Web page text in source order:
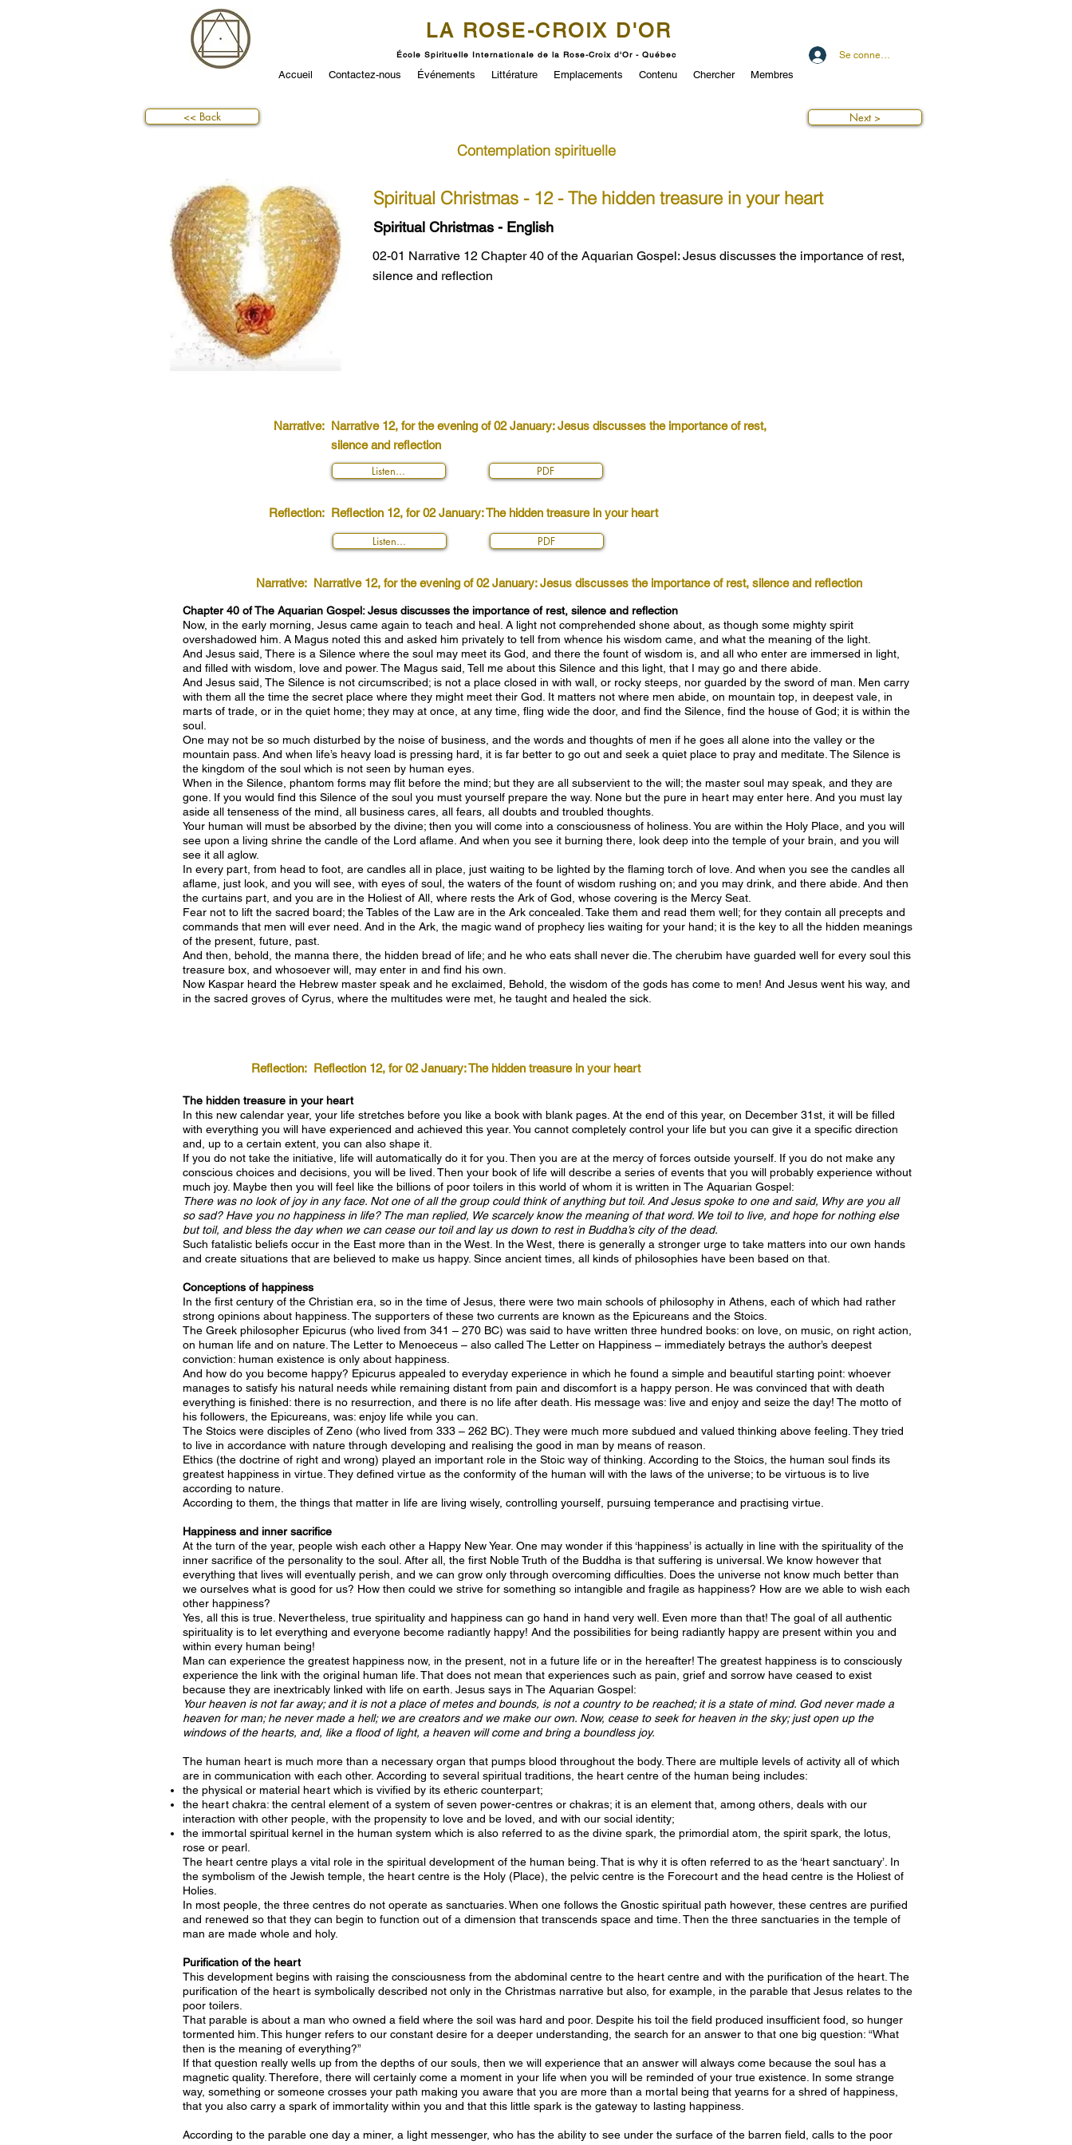
LA ROSE-CROIX D'OR
École Spirituelle Internationale de la Rose-Croix d'Or - Québec Se connecter
Accueil Contactez-nous Événements Littérature Emplacements Contenu Chercher Membres
<< Back Next >
Contemplation spirituelle
Spiritual Christmas - 12 - The hidden treasure in your heart
Spiritual Christmas - English
02-01 Narrative 12 Chapter 40 of the Aquarian Gospel: Jesus discusses the importance of rest,
silence and reflection
Narrative: Narrative 12, for the evening of 02 January: Jesus discusses the importance of rest,
silence and reflection
Listen... PDF
Reflection: Reflection 12, for 02 January: The hidden treasure in your heart
Listen... PDF
Narrative: Narrative 12, for the evening of 02 January: Jesus discusses the importance of rest, silence and reflection
Chapter 40 of The Aquarian Gospel: Jesus discusses the importance of rest, silence and reflection
Now, in the early morning, Jesus came again to teach and heal. A light not comprehended shone about, as though some mighty spirit
overshadowed him. A Magus noted this and asked him privately to tell from whence his wisdom came, and what the meaning of the light.
And Jesus said, There is a Silence where the soul may meet its God, and there the fount of wisdom is, and all who enter are immersed in light,
and filled with wisdom, love and power. The Magus said, Tell me about this Silence and this light, that I may go and there abide.
And Jesus said, The Silence is not circumscribed; is not a place closed in with wall, or rocky steeps, nor guarded by the sword of man. Men carry
with them all the time the secret place where they might meet their God. It matters not where men abide, on mountain top, in deepest vale, in
marts of trade, or in the quiet home; they may at once, at any time, fling wide the door, and find the Silence, find the house of God; it is within the
soul.
One may not be so much disturbed by the noise of business, and the words and thoughts of men if he goes all alone into the valley or the
mountain pass. And when life’s heavy load is pressing hard, it is far better to go out and seek a quiet place to pray and meditate. The Silence is
the kingdom of the soul which is not seen by human eyes.
When in the Silence, phantom forms may flit before the mind; but they are all subservient to the will; the master soul may speak, and they are
gone. If you would find this Silence of the soul you must yourself prepare the way. None but the pure in heart may enter here. And you must lay
aside all tenseness of the mind, all business cares, all fears, all doubts and troubled thoughts.
Your human will must be absorbed by the divine; then you will come into a consciousness of holiness. You are within the Holy Place, and you will
see upon a living shrine the candle of the Lord aflame. And when you see it burning there, look deep into the temple of your brain, and you will
see it all aglow.
In every part, from head to foot, are candles all in place, just waiting to be lighted by the flaming torch of love. And when you see the candles all
aflame, just look, and you will see, with eyes of soul, the waters of the fount of wisdom rushing on; and you may drink, and there abide. And then
the curtains part, and you are in the Holiest of All, where rests the Ark of God, whose covering is the Mercy Seat.
Fear not to lift the sacred board; the Tables of the Law are in the Ark concealed. Take them and read them well; for they contain all precepts and
commands that men will ever need. And in the Ark, the magic wand of prophecy lies waiting for your hand; it is the key to all the hidden meanings
of the present, future, past.
And then, behold, the manna there, the hidden bread of life; and he who eats shall never die. The cherubim have guarded well for every soul this
treasure box, and whosoever will, may enter in and find his own.
Now Kaspar heard the Hebrew master speak and he exclaimed, Behold, the wisdom of the gods has come to men! And Jesus went his way, and
in the sacred groves of Cyrus, where the multitudes were met, he taught and healed the sick.
Reflection: Reflection 12, for 02 January: The hidden treasure in your heart
The hidden treasure in your heart
In this new calendar year, your life stretches before you like a book with blank pages. At the end of this year, on December 31st, it will be filled
with everything you will have experienced and achieved this year. You cannot completely control your life but you can give it a specific direction
and, up to a certain extent, you can also shape it.
If you do not take the initiative, life will automatically do it for you. Then you are at the mercy of forces outside yourself. If you do not make any
conscious choices and decisions, you will be lived. Then your book of life will describe a series of events that you will probably experience without
much joy. Maybe then you will feel like the billions of poor toilers in this world of whom it is written in The Aquarian Gospel:
There was no look of joy in any face. Not one of all the group could think of anything but toil. And Jesus spoke to one and said, Why are you all
so sad? Have you no happiness in life? The man replied, We scarcely know the meaning of that word. We toil to live, and hope for nothing else
but toil, and bless the day when we can cease our toil and lay us down to rest in Buddha’s city of the dead.
Such fatalistic beliefs occur in the East more than in the West. In the West, there is generally a stronger urge to take matters into our own hands
and create situations that are believed to make us happy. Since ancient times, all kinds of philosophies have been based on that.
Conceptions of happiness
In the first century of the Christian era, so in the time of Jesus, there were two main schools of philosophy in Athens, each of which had rather
strong opinions about happiness. The supporters of these two currents are known as the Epicureans and the Stoics.
The Greek philosopher Epicurus (who lived from 341 – 270 BC) was said to have written three hundred books: on love, on music, on right action,
on human life and on nature. The Letter to Menoeceus – also called The Letter on Happiness – immediately betrays the author’s deepest
conviction: human existence is only about happiness.
And how do you become happy? Epicurus appealed to everyday experience in which he found a simple and beautiful starting point: whoever
manages to satisfy his natural needs while remaining distant from pain and discomfort is a happy person. He was convinced that with death
everything is finished: there is no resurrection, and there is no life after death. His message was: live and enjoy and seize the day! The motto of
his followers, the Epicureans, was: enjoy life while you can.
The Stoics were disciples of Zeno (who lived from 333 – 262 BC). They were much more subdued and valued thinking above feeling. They tried
to live in accordance with nature through developing and realising the good in man by means of reason.
Ethics (the doctrine of right and wrong) played an important role in the Stoic way of thinking. According to the Stoics, the human soul finds its
greatest happiness in virtue. They defined virtue as the conformity of the human will with the laws of the universe; to be virtuous is to live
according to nature.
According to them, the things that matter in life are living wisely, controlling yourself, pursuing temperance and practising virtue.
Happiness and inner sacrifice
At the turn of the year, people wish each other a Happy New Year. One may wonder if this ‘happiness’ is actually in line with the spirituality of the
inner sacrifice of the personality to the soul. After all, the first Noble Truth of the Buddha is that suffering is universal. We know however that
everything that lives will eventually perish, and we can grow only through overcoming difficulties. Does the universe not know much better than
we ourselves what is good for us? How then could we strive for something so intangible and fragile as happiness? How are we able to wish each
other happiness?
Yes, all this is true. Nevertheless, true spirituality and happiness can go hand in hand very well. Even more than that! The goal of all authentic
spirituality is to let everything and everyone become radiantly happy! And the possibilities for being radiantly happy are present within you and
within every human being!
Man can experience the greatest happiness now, in the present, not in a future life or in the hereafter! The greatest happiness is to consciously
experience the link with the original human life. That does not mean that experiences such as pain, grief and sorrow have ceased to exist
because they are inextricably linked with life on earth. Jesus says in The Aquarian Gospel:
Your heaven is not far away; and it is not a place of metes and bounds, is not a country to be reached; it is a state of mind. God never made a
heaven for man; he never made a hell; we are creators and we make our own. Now, cease to seek for heaven in the sky; just open up the
windows of the hearts, and, like a flood of light, a heaven will come and bring a boundless joy.
The human heart is much more than a necessary organ that pumps blood throughout the body. There are multiple levels of activity all of which
are in communication with each other. According to several spiritual traditions, the heart centre of the human being includes:
the physical or material heart which is vivified by its etheric counterpart;
the heart chakra: the central element of a system of seven power-centres or chakras; it is an element that, among others, deals with our
interaction with other people, with the propensity to love and be loved, and with our social identity;
the immortal spiritual kernel in the human system which is also referred to as the divine spark, the primordial atom, the spirit spark, the lotus,
rose or pearl.
The heart centre plays a vital role in the spiritual development of the human being. That is why it is often referred to as the ‘heart sanctuary’. In
the symbolism of the Jewish temple, the heart centre is the Holy (Place), the pelvic centre is the Forecourt and the head centre is the Holiest of
Holies.
In most people, the three centres do not operate as sanctuaries. When one follows the Gnostic spiritual path however, these centres are purified
and renewed so that they can begin to function out of a dimension that transcends space and time. Then the three sanctuaries in the temple of
man are made whole and holy.
Purification of the heart
This development begins with raising the consciousness from the abdominal centre to the heart centre and with the purification of the heart. The
purification of the heart is symbolically described not only in the Christmas narrative but also, for example, in the parable that Jesus relates to the
poor toilers.
That parable is about a man who owned a field where the soil was hard and poor. Despite his toil the field produced insufficient food, so hunger
tormented him. This hunger refers to our constant desire for a deeper understanding, the search for an answer to that one big question: “What
then is the meaning of everything?”
If that question really wells up from the depths of our souls, then we will experience that an answer will always come because the soul has a
magnetic quality. Therefore, there will certainly come a moment in your life when you will be reminded of your true existence. In some strange
way, something or someone crosses your path making you aware that you are more than a mortal being that yearns for a shred of happiness,
that you also carry a spark of immortality within you and that this little spark is the gateway to lasting happiness.
According to the parable one day a miner, a light messenger, who has the ability to see under the surface of the barren field, calls to the poor